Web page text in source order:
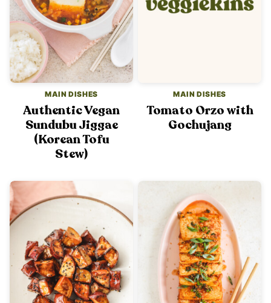
MAIN DISHES
Authentic Vegan
Sundubu Jiggae
(Korean Tofu
Stew)
MAIN DISHES
Tomato Orzo with
Gochujang